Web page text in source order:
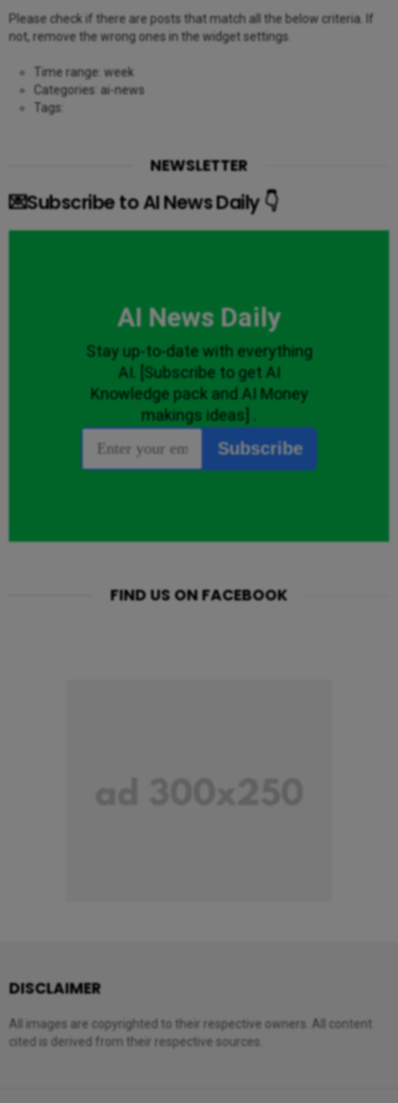
Please check if there are posts that match all the below criteria. If
not, remove the wrong ones in the widget settings.
Time range: week
Categories: ai-news
Tags:
NEWSLETTER
💌Subscribe to AI News Daily 👇
FIND US ON FACEBOOK
DISCLAIMER
All images are copyrighted to their respective owners. All content
cited is derived from their respective sources.